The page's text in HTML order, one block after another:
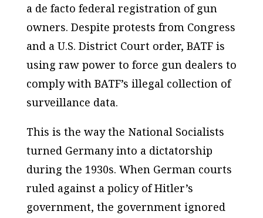
a de facto federal registration of gun
owners. Despite protests from Congress
and a U.S. District Court order, BATF is
using raw power to force gun dealers to
comply with BATF’s illegal collection of
surveillance data.
This is the way the National Socialists
turned Germany into a dictatorship
during the 1930s. When German courts
ruled against a policy of Hitler’s
government, the government ignored